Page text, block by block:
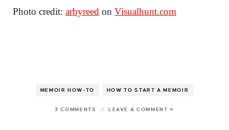
Photo credit: arbyreed on Visualhunt.com
MEMOIR HOW-TO HOW TO START A MEMOIR
3 COMMENTS LEAVE A COMMENT »